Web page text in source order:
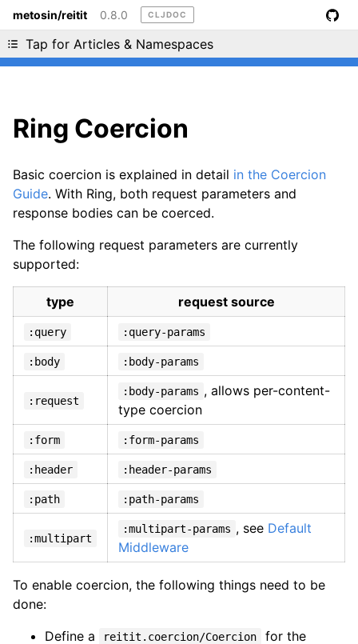
metosin/reitit 0.8.0 CLJDOC
Tap for Articles & Namespaces
Liking cljdoc? Tell your friends :D
Ring Coercion
Basic coercion is explained in detail in the Coercion
Guide. With Ring, both request parameters and
response bodies can be coerced.
The following request parameters are currently
supported:
type request source
:query :query-params
:body :body-params
:request
:body-params , allows per-content-
type coercion
:form :form-params
:header :header-params
:path :path-params
:multipart
:multipart-params , see Default
Middleware
To enable coercion, the following things need to be
done:
Define a
reitit.coercion/Coercion
for the